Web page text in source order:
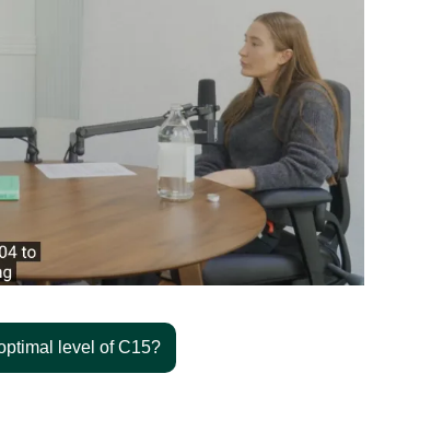
level of C15?